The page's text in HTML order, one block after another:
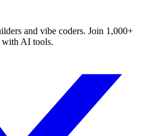
and vibe coders. Join 1,000+
with AI tools.